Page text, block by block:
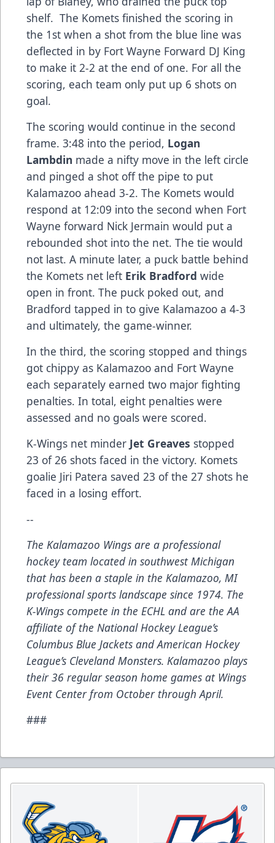
shelf. The Komets finished the scoring in
the 1st when a shot from the blue line was
deflected in by Fort Wayne Forward DJ King
to make it 2-2 at the end of one. For all the
scoring, each team only put up 6 shots on
goal.
The scoring would continue in the second
frame. 3:48 into the period, Logan
Lambdin made a nifty move in the left circle
and pinged a shot off the pipe to put
Kalamazoo ahead 3-2. The Komets would
respond at 12:09 into the second when Fort
Wayne forward Nick Jermain would put a
rebounded shot into the net. The tie would
not last. A minute later, a puck battle behind
the Komets net left Erik Bradford wide
open in front. The puck poked out, and
Bradford tapped in to give Kalamazoo a 4-3
and ultimately, the game-winner.
In the third, the scoring stopped and things
got chippy as Kalamazoo and Fort Wayne
each separately earned two major fighting
penalties. In total, eight penalties were
assessed and no goals were scored.
K-Wings net minder Jet Greaves stopped
23 of 26 shots faced in the victory. Komets
goalie Jiri Patera saved 23 of the 27 shots he
faced in a losing effort.
--
The Kalamazoo Wings are a professional
hockey team located in southwest Michigan
that has been a staple in the Kalamazoo, MI
professional sports landscape since 1974. The
K-Wings compete in the ECHL and are the AA
affiliate of the National Hockey League’s
Columbus Blue Jackets and American Hockey
League’s Cleveland Monsters. Kalamazoo plays
their 36 regular season home games at Wings
Event Center from October through April.
###